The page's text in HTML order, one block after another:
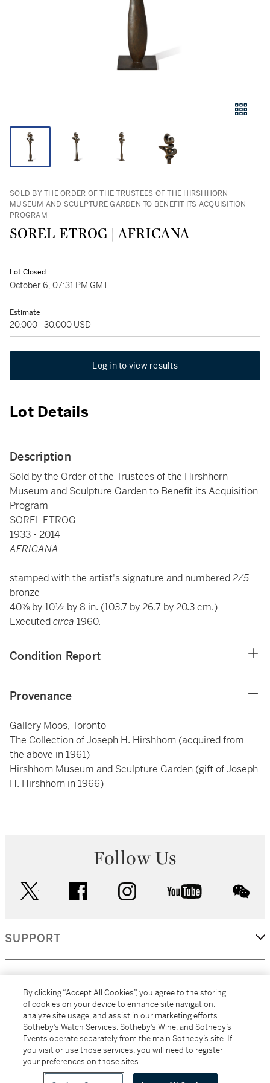
SOLD BY THE ORDER OF THE TRUSTEES OF THE HIRSHHORN
MUSEUM AND SCULPTURE GARDEN TO BENEFIT ITS ACQUISITION
PROGRAM
SOREL ETROG | AFRICANA
Lot Closed
October 6, 07:31 PM GMT
Estimate
20,000 - 30,000 USD
Log in to view results
Lot Details
Description
Sold by the Order of the Trustees of the Hirshhorn
Museum and Sculpture Garden to Benefit its Acquisition
Program
SOREL ETROG
1933 - 2014
AFRICANA
stamped with the artist's signature and numbered2/5
bronze
40⅞ by 10½ by 8 in. (103.7 by 26.7 by 20.3 cm.)
Executedcirca 1960.
Condition Report
Provenance
Gallery Moos, Toronto
The Collection of Joseph H. Hirshhorn (acquired from
the above in 1961)
Hirshhorn Museum and Sculpture Garden (gift of Joseph
H. Hirshhorn in 1966)
Follow Us
facebook instagram youtube
SUPPORT
MORE...
All alcoholic beverage sales in New York are made solely by
By clicking “Accept All Cookies”, you agree to the storing
of cookies on your device to enhance site navigation,
analyze site usage, and assist in our marketing efforts.
Sotheby’s Watch Services, Sotheby’s Wine, and Sotheby’s
Events operate separately from the main Sotheby’s site. If
you visit or use those services, you will need to register
your preferences on those sites.